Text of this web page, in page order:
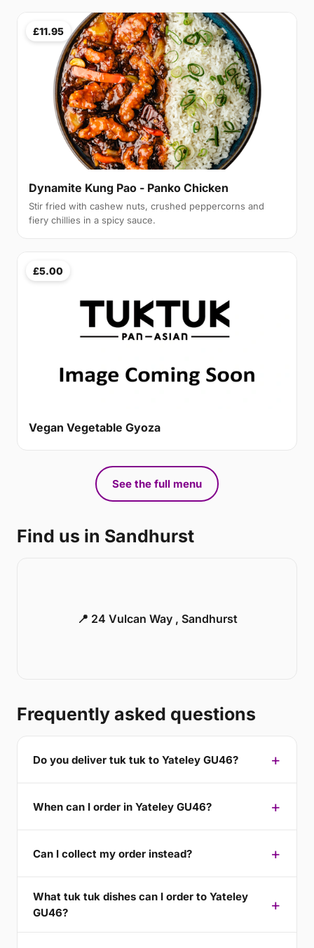
£11.95
Dynamite Kung Pao - Panko Chicken
Stir fried with cashew nuts, crushed peppercorns and
fiery chillies in a spicy sauce.
£5.00
Vegan Vegetable Gyoza
See the full menu
Find us in Sandhurst
📍 24 Vulcan Way , Sandhurst
Frequently asked questions
Do you deliver tuk tuk to Yateley GU46?
When can I order in Yateley GU46?
Can I collect my order instead?
What tuk tuk dishes can I order to Yateley
GU46?